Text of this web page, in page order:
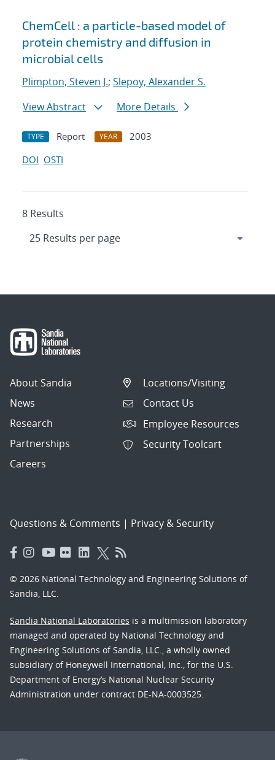
ChemCell : a particle-based model of
protein chemistry and diffusion in
microbial cells
Plimpton, Steven J.; Slepoy, Alexander S.
View Abstract
More Details
TYPE Report YEAR
2003
DOI OSTI
8 Results
About Sandia
News
Research
Partnerships
Careers
Locations/Visiting
Contact Us
Employee Resources
Security Toolcart
Questions & Comments | Privacy & Security
© 2026 National Technology and Engineering Solutions of
Sandia, LLC.
Sandia National Laboratories is a multimission laboratory
managed and operated by National Technology and
Engineering Solutions of Sandia, LLC., a wholly owned
subsidiary of Honeywell International, Inc., for the U.S.
Department of Energy’s National Nuclear Security
Administration under contract DE-NA-0003525.